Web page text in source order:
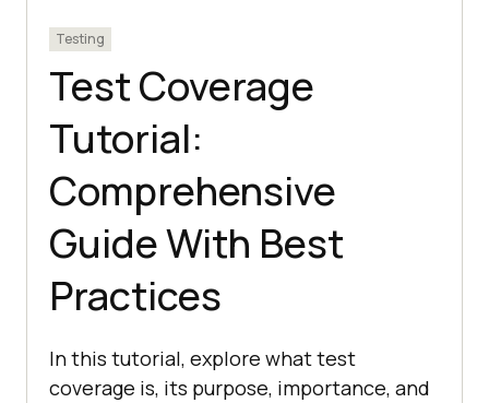
Testing
Test Coverage
Tutorial:
Comprehensive
Guide With Best
Practices
In this tutorial, explore what test
coverage is, its purpose, importance, and